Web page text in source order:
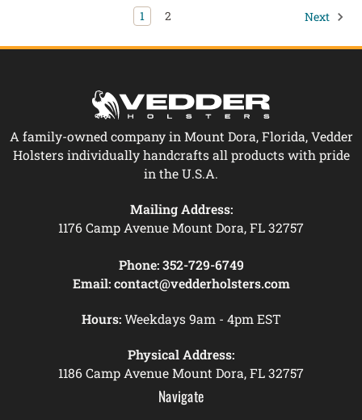
1 2 Next
A family-owned company in Mount Dora, Florida, Vedder
Holsters individually handcrafts all products with pride
in the U.S.A.
Mailing Address:
1176 Camp Avenue Mount Dora, FL 32757
Phone: 352-729-6749
Email: contact@vedderholsters.com
Hours:Weekdays 9am - 4pm EST
Physical Address:
1186 Camp Avenue Mount Dora, FL 32757
Navigate